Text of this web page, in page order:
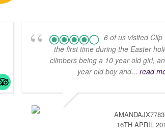
6 of us visited Clip
the first time during the Easter
climbers being a 10 year old girl,
year old boy and... read
16TH APRIL